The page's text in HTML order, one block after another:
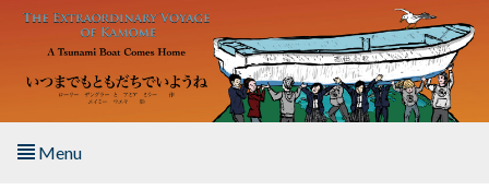
Skip to main content
Menu